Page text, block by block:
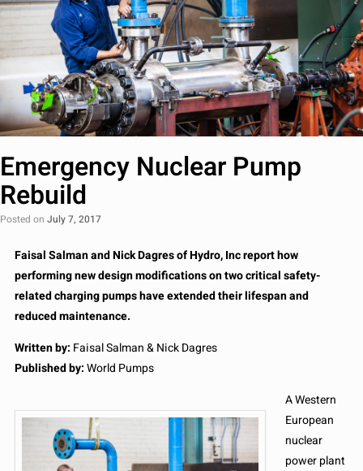
Emergency Nuclear Pump
Rebuild
Posted on July 7, 2017
Faisal Salman and Nick Dagres of Hydro, Inc report how
performing new design modifications on two critical safety-
related charging pumps have extended their lifespan and
reduced maintenance.
Written by: Faisal Salman & Nick Dagres
Published by:World Pumps
A Western
European
nuclear
power plant